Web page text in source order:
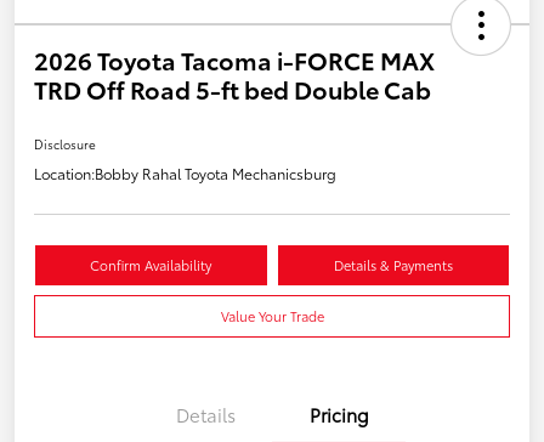
2026 Toyota Tacoma i-FORCE MAX
TRD Off Road 5-ft bed Double Cab
Disclosure
Location:Bobby Rahal Toyota Mechanicsburg
Confirm Availability Details & Payments
Value Your Trade
Details Pricing